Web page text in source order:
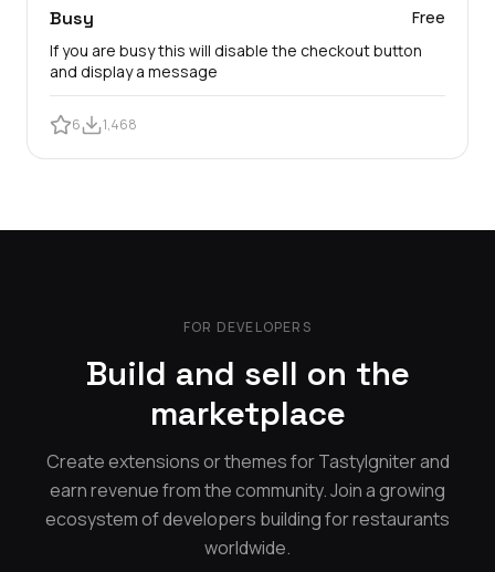
Busy
Free
If you are busy this will disable the checkout button
and display a message
6 1,468
FOR DEVELOPERS
Build and sell on the
marketplace
Create extensions or themes for TastyIgniter and
earn revenue from the community. Join a growing
ecosystem of developers building for restaurants
worldwide.